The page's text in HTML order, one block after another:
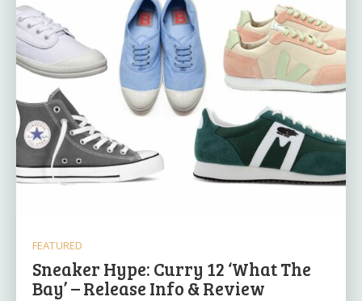
FEATURED
Sneaker Hype: Curry 12 ‘What The
Bay’ – Release Info & Review